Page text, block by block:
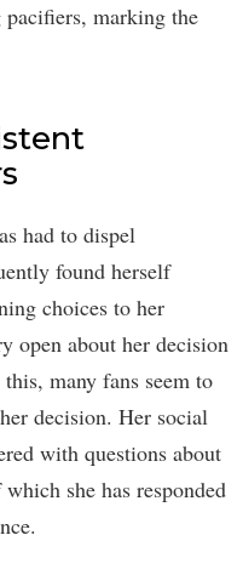
pacifiers, marking the
had to dispel
found herself
choices to her
open about her decision
many fans seem to
decision. Her social
with questions about
she has responded